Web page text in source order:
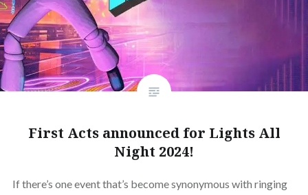
First Acts announced for Lights All
Night 2024!
If there’s one event that’s become synonymous with ringing